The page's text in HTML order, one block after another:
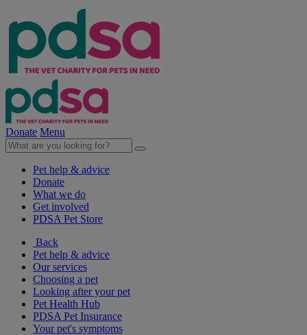
Donate Menu
Pet help & advice
Donate
What we do
Get involved
PDSA Pet Store
Back
Pet help & advice
Our services
Choosing a pet
Looking after your pet
Pet Health Hub
PDSA Pet Insurance
Your pet's symptoms